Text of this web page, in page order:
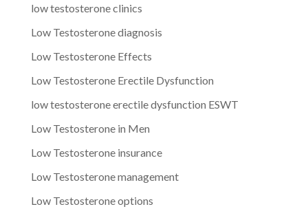
low testosterone clinics
Low Testosterone diagnosis
Low Testosterone Effects
Low Testosterone Erectile Dysfunction
low testosterone erectile dysfunction ESWT
Low Testosterone in Men
Low Testosterone insurance
Low Testosterone management
Low Testosterone options